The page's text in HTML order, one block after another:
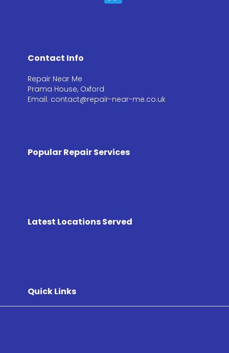
Contact Info
Repair Near Me
Prama House, Oxford
Email: contact@repair-near-me.co.uk
Popular Repair Services
Latest Locations Served
Quick Links